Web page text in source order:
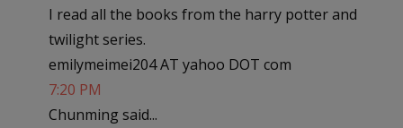
I read all the books from the harry potter and
twilight series.
emilymeimei204 AT yahoo DOT com
7:20 PM
Chunming said...